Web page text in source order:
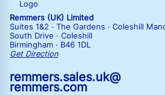
Remmers (UK) Limited
Suites 1&2 · The Gardens · Coleshill
South Drive · Coleshill
Birmingham · B46 1DL
Get Direction
remmers.sales.uk@
remmers.com